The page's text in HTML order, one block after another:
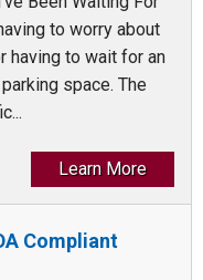
to worry about
having to wait for an
space. The
Learn More
Compliant